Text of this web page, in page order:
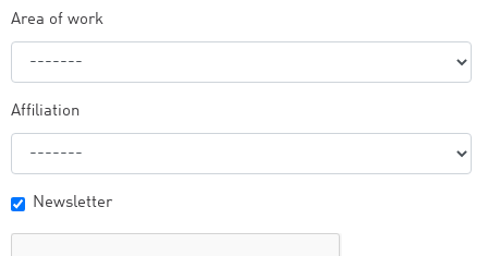
Area of work
Affiliation
Newsletter